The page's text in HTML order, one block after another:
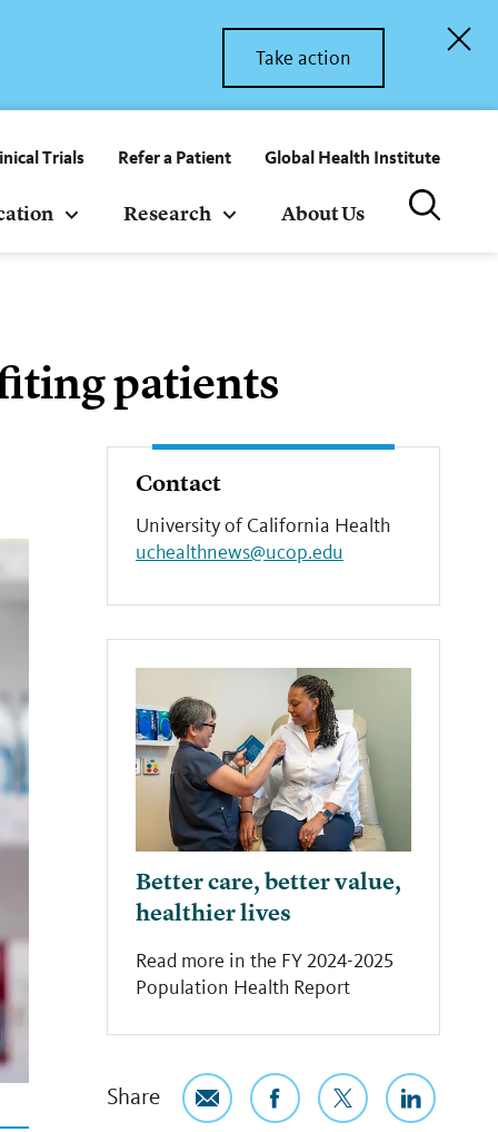
Take action
Trials Refer a Patient Global Health Institute
Research About Us
patients
Contact
University of California Health
uchealthnews@ucop.edu
Better care, better value,
healthier lives
Read more in the FY 2024-2025
Population Health Report
Share